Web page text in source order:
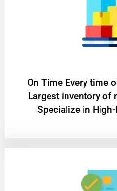
On Time Every time
Largest inventory of
Specialize in